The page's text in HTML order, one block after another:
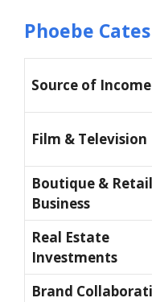
Phoebe
Source of Income
Film & Television
Boutique & Retail
Business
Real Estate
Investments
Brand